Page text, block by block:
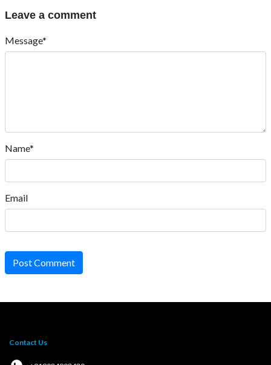
Leave a comment
Message*
Name*
Email
Post Comment
Contact Us